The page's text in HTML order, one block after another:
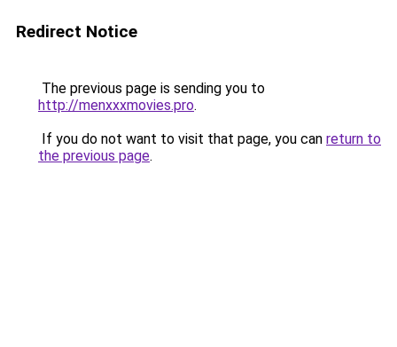
Redirect Notice
The previous page is sending you to
http://menxxxmovies.pro.
If you do not want to visit that page, you can return to
the previous page.